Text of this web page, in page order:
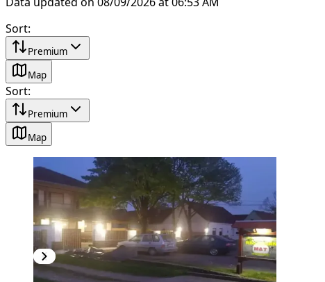
Sort:
Premium
Map
Sort:
Premium
Map